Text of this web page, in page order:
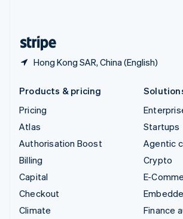
Hong Kong SAR, China (English)
Products & pricing
Pricing
Atlas
Authorisation Boost
Billing
Capital
Checkout
Climate
Startups
Agentic
Crypto
E-
Finance